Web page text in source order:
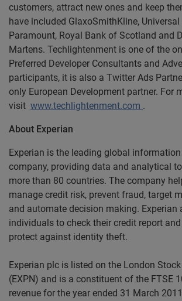
customers, attract new ones and keep
have included GlaxoSmithKline, Universal
Paramount, Royal Bank of Scotland and
Martens. Techlightenment is one of the
Preferred Developer Consultants and
participants, it is also a Twitter Ads
only European Development partner. For
visit www.techlightenment.com .
About Experian
Experian is the leading global
company, providing data and analytical
more than 80 countries. The company
manage credit risk, prevent fraud, target
and automate decision making. Experian
individuals to check their credit report
protect against identity theft.
Experian plc is listed on the London
(EXPN) and is a constituent of the FTSE
revenue for the year ended 31 March